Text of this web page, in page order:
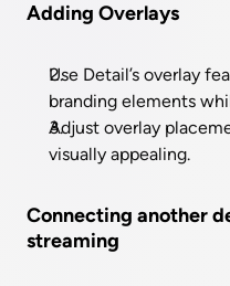
Adding Overlays
Use Detail’s overlay
branding elements
Adjust overlay
visually appealing.
Connecting another
streaming